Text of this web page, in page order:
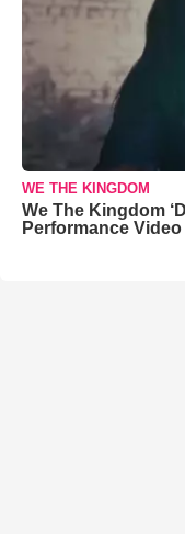
WE THE KINGDOM
We The Kingdom
Performance Video